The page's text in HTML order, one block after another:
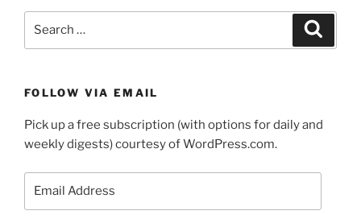
FOLLOW VIA EMAIL
Pick up a free subscription (with options for daily and
weekly digests) courtesy of WordPress.com.